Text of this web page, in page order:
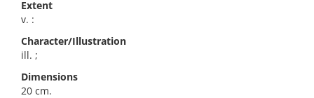
Extent
v. :
Character/Illustration
ill. ;
Dimensions
20 cm.